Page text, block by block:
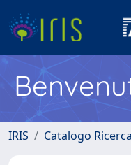
IRIS Catalogo Ricerca